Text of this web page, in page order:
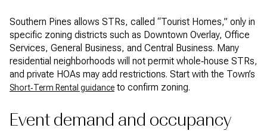
Southern Pines allows STRs, called “Tourist Homes,” only in
specific zoning districts such as Downtown Overlay, Office
Services, General Business, and Central Business. Many
residential neighborhoods will not permit whole‑house STRs,
and private HOAs may add restrictions. Start with the Town’s
Short‑Term Rental guidance to confirm zoning.
Event demand and occupancy